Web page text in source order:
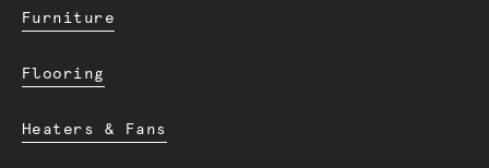
Furniture
Flooring
Heaters & Fans